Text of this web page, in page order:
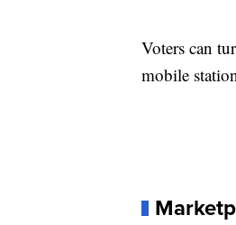
Voters can
mobile